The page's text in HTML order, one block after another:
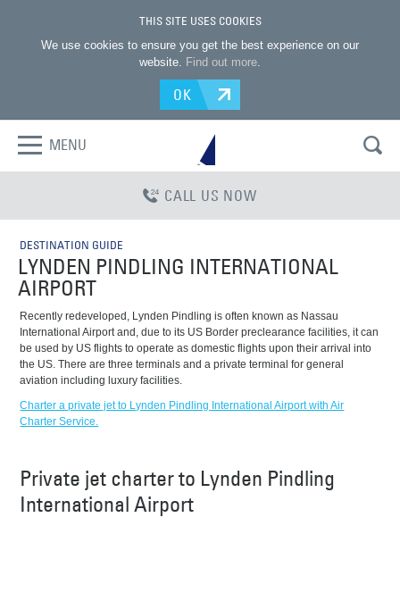
THIS SITE USES COOKIES
We use cookies to ensure you get the best experience on our
website. Find out more.
OK
MENU
CALL US NOW
DESTINATION GUIDE
LYNDEN PINDLING INTERNATIONAL
AIRPORT
Recently redeveloped, Lynden Pindling is often known as Nassau
International Airport and, due to its US Border preclearance facilities, it can
be used by US flights to operate as domestic flights upon their arrival into
the US. There are three terminals and a private terminal for general
aviation including luxury facilities.
Charter a private jet to Lynden Pindling International Airport with Air
Charter Service.
Private jet charter to Lynden Pindling
International Airport